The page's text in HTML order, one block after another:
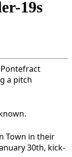
19s
a pitch
Town in their
30th, kick-